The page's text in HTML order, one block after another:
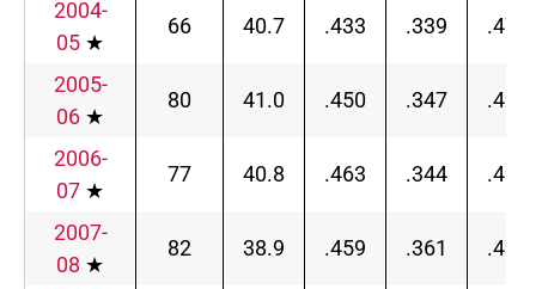
2004-
05 ★
66 40.7 .433 .339 .472
2005-
06 ★
80 41.0 .450 .347 .482
2006-
07 ★
77 40.8 .463 .344 .497
2007-
08 ★
82 38.9 .459 .361 .490